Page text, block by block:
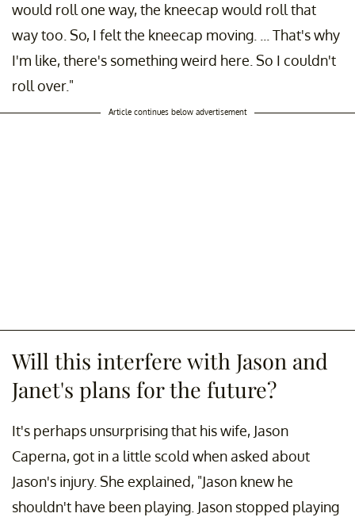
would roll one way, the kneecap would roll that
way too. So, I felt the kneecap moving. ... That's why
I'm like, there's something weird here. So I couldn't
roll over."
Article continues below advertisement
Will this interfere with Jason and
Janet's plans for the future?
It's perhaps unsurprising that his wife, Jason
Caperna, got in a little scold when asked about
Jason's injury. She explained, "Jason knew he
shouldn't have been playing. Jason stopped playing